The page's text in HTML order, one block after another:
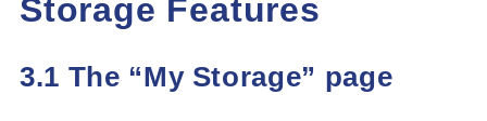
Storage Features
3.1 The “My Storage” page